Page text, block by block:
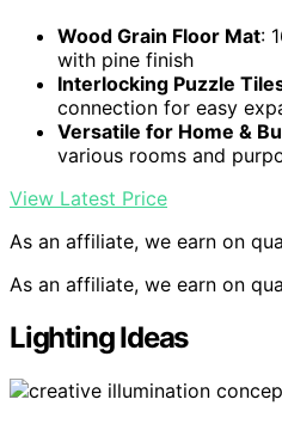
Wood Grain Floor Mat:
with pine finish
Interlocking Puzzle
connection for easy
Versatile for Home &
various rooms and
View Latest Price
As an affiliate, we earn on
As an affiliate, we earn on
Lighting Ideas